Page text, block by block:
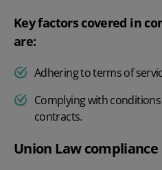
Key factors covered in
are:
Adhering to terms of
Complying with
contracts.
Union Law compliance